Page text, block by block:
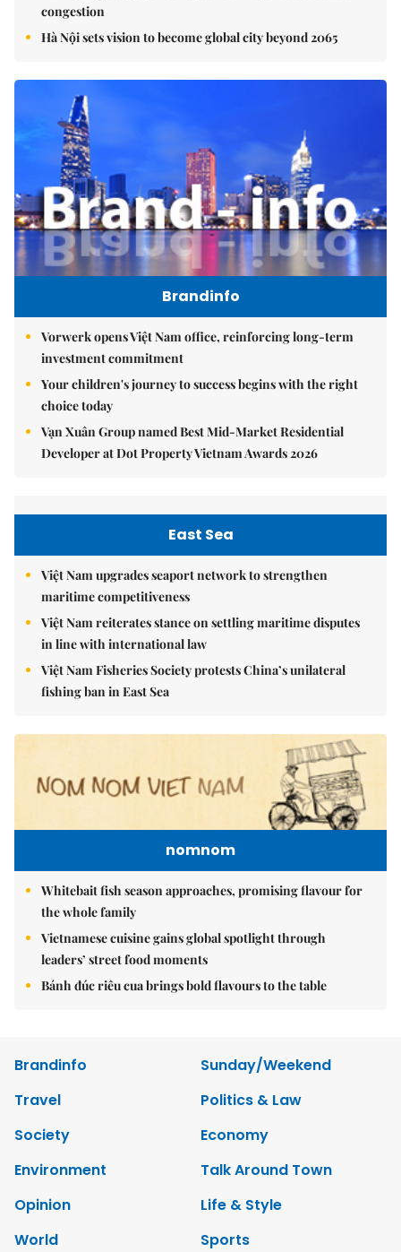
congestion
Hà Nội sets vision to become global city beyond 2065
Brandinfo
Vorwerk opens Việt Nam office, reinforcing long-term
investment commitment
Your children's journey to success begins with the right
choice today
Vạn Xuân Group named Best Mid-Market Residential
Developer at Dot Property Vietnam Awards 2026
East Sea
Việt Nam upgrades seaport network to strengthen
maritime competitiveness
Việt Nam reiterates stance on settling maritime disputes
in line with international law
Việt Nam Fisheries Society protests China’s unilateral
fishing ban in East Sea
nomnom
Whitebait fish season approaches, promising flavour for
the whole family
Vietnamese cuisine gains global spotlight through
leaders’ street food moments
Bánh đúc riêu cua brings bold flavours to the table
Brandinfo
Sunday/Weekend
Travel
Politics & Law
Society
Economy
Environment
Talk Around Town
Opinion
Life & Style
World
Sports